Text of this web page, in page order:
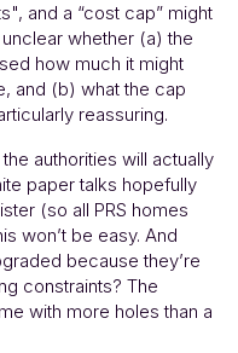
and a “cost cap” might
whether (a) the
how much it might
and (b) what the cap
reassuring.
authorities will actually
paper talks hopefully
(so all PRS homes
won’t be easy. And
because they’re
constraints? The
with more holes than a